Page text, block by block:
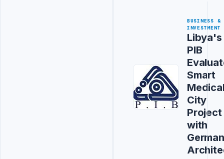
BUSINESS &
INVESTMENT
Libya's
PIB
Smart
City
Project
with
German